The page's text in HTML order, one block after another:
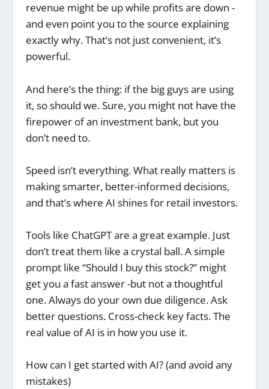
revenue might be up while profits are down -
and even point you to the source explaining
exactly why. That’s not just convenient, it’s
powerful.
And here’s the thing: if the big guys are using
it, so should we. Sure, you might not have the
firepower of an investment bank, but you
don’t need to.
Speed isn’t everything. What really matters is
making smarter, better-informed decisions,
and that’s where AI shines for retail investors.
Tools like ChatGPT are a great example. Just
don’t treat them like a crystal ball. A simple
prompt like “Should I buy this stock?” might
get you a fast answer -but not a thoughtful
one. Always do your own due diligence. Ask
better questions. Cross-check key facts. The
real value of AI is in how you use it.
How can I get started with AI? (and avoid any
mistakes)